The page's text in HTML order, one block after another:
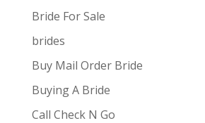
Bride For Sale
brides
Buy Mail Order Bride
Buying A Bride
Call Check N Go